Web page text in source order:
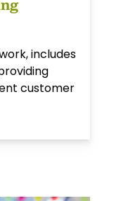
includes
customer